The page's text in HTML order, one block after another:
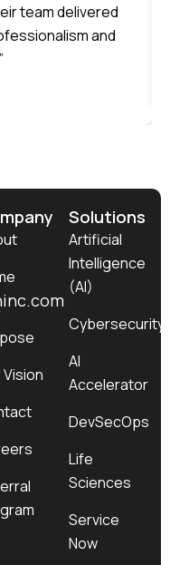
team delivered
and
Vision
Solutions
Artificial
Intelligence
(AI)
Cybersecurity
AI
Accelerator
DevSecOps
Life
Sciences
Service
Now